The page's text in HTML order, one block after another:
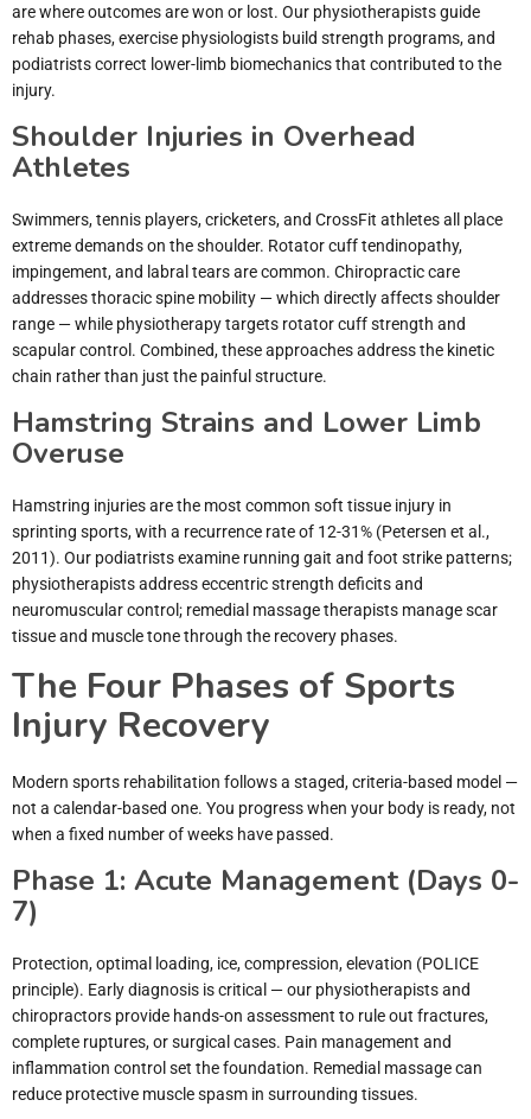
are where outcomes are won or lost. Our physiotherapists guide
rehab phases, exercise physiologists build strength programs, and
podiatrists correct lower-limb biomechanics that contributed to the
injury.
Shoulder Injuries in Overhead
Athletes
Swimmers, tennis players, cricketers, and CrossFit athletes all place
extreme demands on the shoulder. Rotator cuff tendinopathy,
impingement, and labral tears are common. Chiropractic care
addresses thoracic spine mobility — which directly affects shoulder
range — while physiotherapy targets rotator cuff strength and
scapular control. Combined, these approaches address the kinetic
chain rather than just the painful structure.
Hamstring Strains and Lower Limb
Overuse
Hamstring injuries are the most common soft tissue injury in
sprinting sports, with a recurrence rate of 12-31% (Petersen et al.,
2011). Our podiatrists examine running gait and foot strike patterns;
physiotherapists address eccentric strength deficits and
neuromuscular control; remedial massage therapists manage scar
tissue and muscle tone through the recovery phases.
The Four Phases of Sports
Injury Recovery
Modern sports rehabilitation follows a staged, criteria-based model —
not a calendar-based one. You progress when your body is ready, not
when a fixed number of weeks have passed.
Phase 1: Acute Management (Days 0-
7)
Protection, optimal loading, ice, compression, elevation (POLICE
principle). Early diagnosis is critical — our physiotherapists and
chiropractors provide hands-on assessment to rule out fractures,
complete ruptures, or surgical cases. Pain management and
inflammation control set the foundation. Remedial massage can
reduce protective muscle spasm in surrounding tissues.